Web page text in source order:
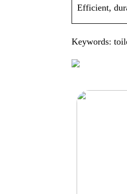
Efficient,
Keywords: